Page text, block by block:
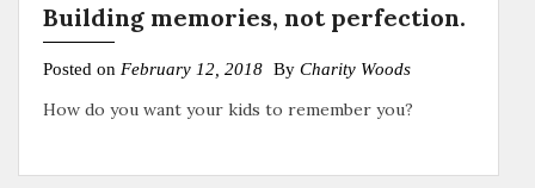
Building memories, not perfection.
Posted on February 12, 2018 By Charity Woods
How do you want your kids to remember you?